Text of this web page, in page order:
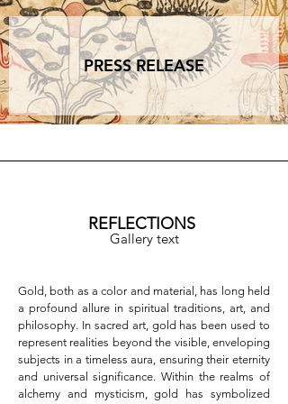
In this perspective, gold becomes a path—a
symbolic and tangible way urging us to pause,
observe, and reconnect with our authentic and
immutable center. It is a bridge between the
human and the divine, between the ephemeral
and the eternal, a material that doesn’t merely
shine but resonates as a call to higher awareness
December 12, from 7:00 PM to 9:00 PM.
Bologna
Website: [www.studiolalineaverticale.it]
(http://www.studiolalineaverticale.it)
Email: info@studiolalineaverticale.it
Phone: +39 392 0829558
Socials: @studiolalineaverticale
PRESS RELEASE
REFLECTIONS
Gallery text
Gold, both as a color and material, has long held
a profound allure in spiritual traditions, art, and
philosophy. In sacred art, gold has been used to
represent realities beyond the visible, enveloping
subjects in a timeless aura, ensuring their eternity
and universal significance. Within the realms of
alchemy and mysticism, gold has symbolized